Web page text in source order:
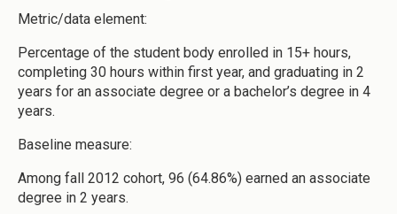
Metric/data element:
Percentage of the student body enrolled in 15+ hours,
completing 30 hours within first year, and graduating in 2
years for an associate degree or a bachelor’s degree in 4
years.
Baseline measure:
Among fall 2012 cohort, 96 (64.86%) earned an associate
degree in 2 years.